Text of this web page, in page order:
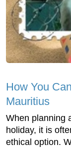
How You
Mauritius
When planning
holiday, it is
ethical option.